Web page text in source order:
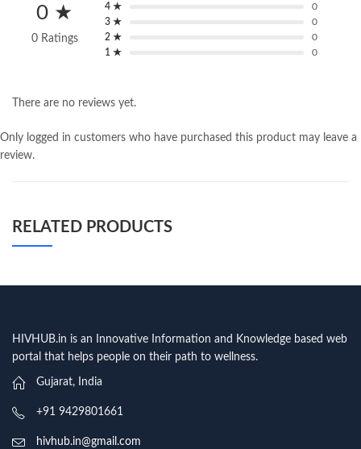
0 ★
0 Ratings
4 ★
0
3 ★
0
2 ★
0
1 ★
0
There are no reviews yet.
Only logged in customers who have purchased this product may leave a
review.
RELATED PRODUCTS
HIVHUB.in is an Innovative Information and Knowledge based web
portal that helps people on their path to wellness.
Gujarat, India
+91 9429801661
hivhub.in@gmail.com